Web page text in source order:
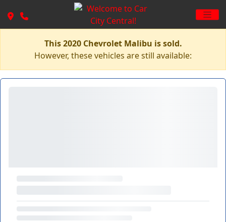
This 2020 Chevrolet Malibu is sold.
However, these vehicles are still available: